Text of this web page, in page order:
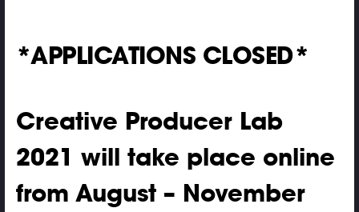
*APPLICATIONS CLOSED*
Creative Producer Lab
2021 will take place online
from August – November